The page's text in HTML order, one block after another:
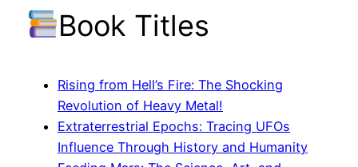
Book Titles
Rising from Hell’s Fire: The Shocking
Revolution of Heavy Metal!
Extraterrestrial Epochs: Tracing UFOs
Influence Through History and Humanity